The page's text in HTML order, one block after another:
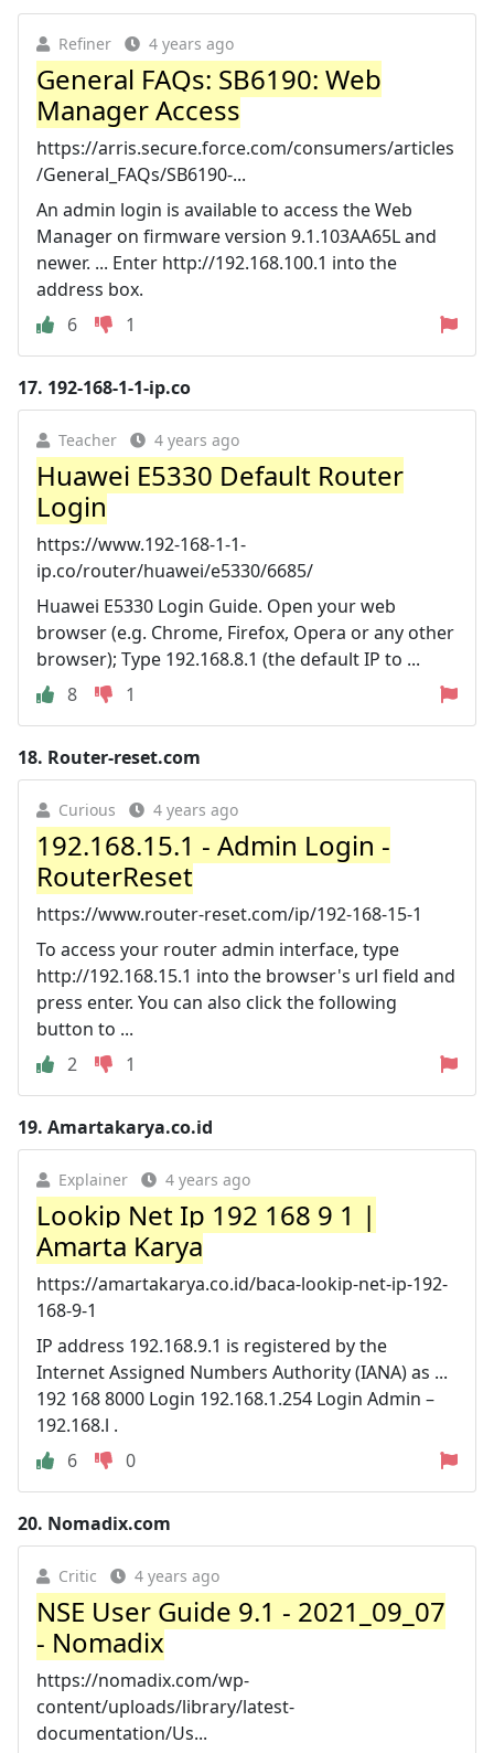
Refiner 4 years ago
General FAQs: SB6190: Web
Manager Access
https://arris.secure.force.com/consumers/articles
/General_FAQs/SB6190-...
An admin login is available to access the Web
Manager on firmware version 9.1.103AA65L and
newer. ... Enter http://192.168.100.1 into the
address box.
6
1
17. 192-168-1-1-ip.co
Teacher 4 years ago
Huawei E5330 Default Router
Login
https://www.192-168-1-1-
ip.co/router/huawei/e5330/6685/
Huawei E5330 Login Guide. Open your web
browser (e.g. Chrome, Firefox, Opera or any other
browser); Type 192.168.8.1 (the default IP to ...
8
1
18. Router-reset.com
Curious 4 years ago
192.168.15.1 - Admin Login -
RouterReset
https://www.router-reset.com/ip/192-168-15-1
To access your router admin interface, type
http://192.168.15.1 into the browser's url field and
press enter. You can also click the following
button to ...
2
1
19. Amartakarya.co.id
Explainer 4 years ago
Lookip Net Ip 192 168 9 1 |
Amarta Karya
https://amartakarya.co.id/baca-lookip-net-ip-192-
168-9-1
IP address 192.168.9.1 is registered by the
Internet Assigned Numbers Authority (IANA) as ...
192 168 8000 Login 192.168.1.254 Login Admin –
192.168.l .
6
0
20. Nomadix.com
Critic 4 years ago
NSE User Guide 9.1 - 2021_09_07
- Nomadix
https://nomadix.com/wp-
content/uploads/library/latest-
documentation/Us...